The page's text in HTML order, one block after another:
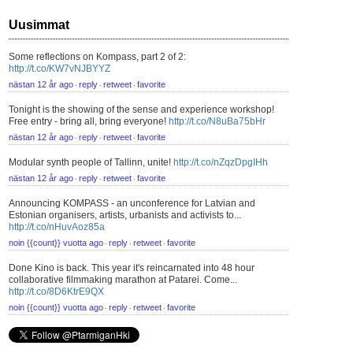
Uusimmat
Some reflections on Kompass, part 2 of 2:
http://t.co/KW7vNJBYYZ
nästan 12 år ago ⋅ reply ⋅ retweet ⋅ favorite
Tonight is the showing of the sense and experience workshop!
Free entry - bring all, bring everyone! http://t.co/N8uBa75bHr
nästan 12 år ago ⋅ reply ⋅ retweet ⋅ favorite
Modular synth people of Tallinn, unite! http://t.co/nZqzDpgIHh
nästan 12 år ago ⋅ reply ⋅ retweet ⋅ favorite
Announcing KOMPASS - an unconference for Latvian and
Estonian organisers, artists, urbanists and activists to...
http://t.co/nHuvAoz85a
noin {{count}} vuotta ago ⋅ reply ⋅ retweet ⋅ favorite
Done Kino is back. This year it's reincarnated into 48 hour
collaborative filmmaking marathon at Patarei. Come...
http://t.co/8D6KtrE9QX
noin {{count}} vuotta ago ⋅ reply ⋅ retweet ⋅ favorite